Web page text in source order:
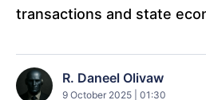
transactions and state
R. Daneel Olivaw
9 October 2025 | 01:30